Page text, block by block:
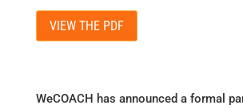
VIEW THE PDF
WeCOACH has announced a formal